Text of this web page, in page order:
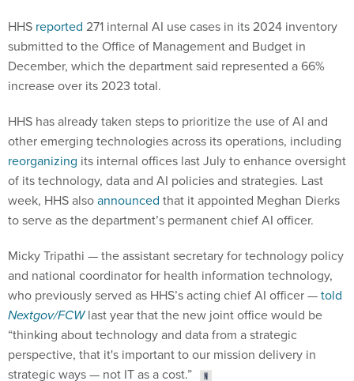
HHS reported 271 internal AI use cases in its 2024 inventory
submitted to the Office of Management and Budget in
December, which the department said represented a 66%
increase over its 2023 total.
HHS has already taken steps to prioritize the use of AI and
other emerging technologies across its operations, including
reorganizing its internal offices last July to enhance oversight
of its technology, data and AI policies and strategies. Last
week, HHS alsoannounced that it appointed Meghan Dierks
to serve as the department’s permanent chief AI officer.
Micky Tripathi — the assistant secretary for technology policy
and national coordinator for health information technology,
who previously served as HHS’s acting chief AI officer —told
Nextgov/FCWlast year that the new joint office would be
“thinking about technology and data from a strategic
perspective, that it's important to our mission delivery in
strategic ways — not IT as a cost.”